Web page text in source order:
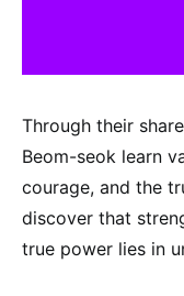
Through their
Beom-seok learn
courage, and the
discover that
true power lies in